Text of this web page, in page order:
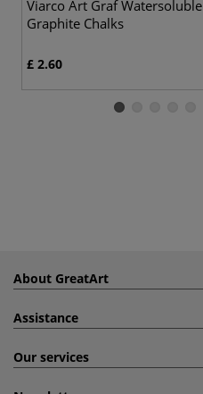
Viarco Art Graf Watersoluble
Graphite Chalks
£ 2.60
About GreatArt
Assistance
Our services